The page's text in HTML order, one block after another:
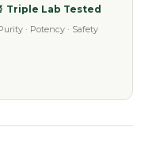
Triple Lab Tested
· Potency · Safety